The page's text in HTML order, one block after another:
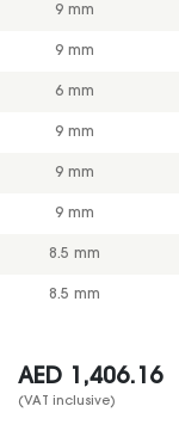
9 mm
9 mm
6 mm
9 mm
9 mm
9 mm
8.5 mm
8.5 mm
AED 1,406.16
(VAT inclusive)